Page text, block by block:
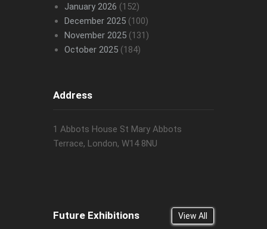
January 2026 (152)
December 2025(100)
November 2025(131)
October 2025(184)
Address
1 Abbots House St Mary Abbots
Terrace, London, W14 8NU
Future Exhibitions View All